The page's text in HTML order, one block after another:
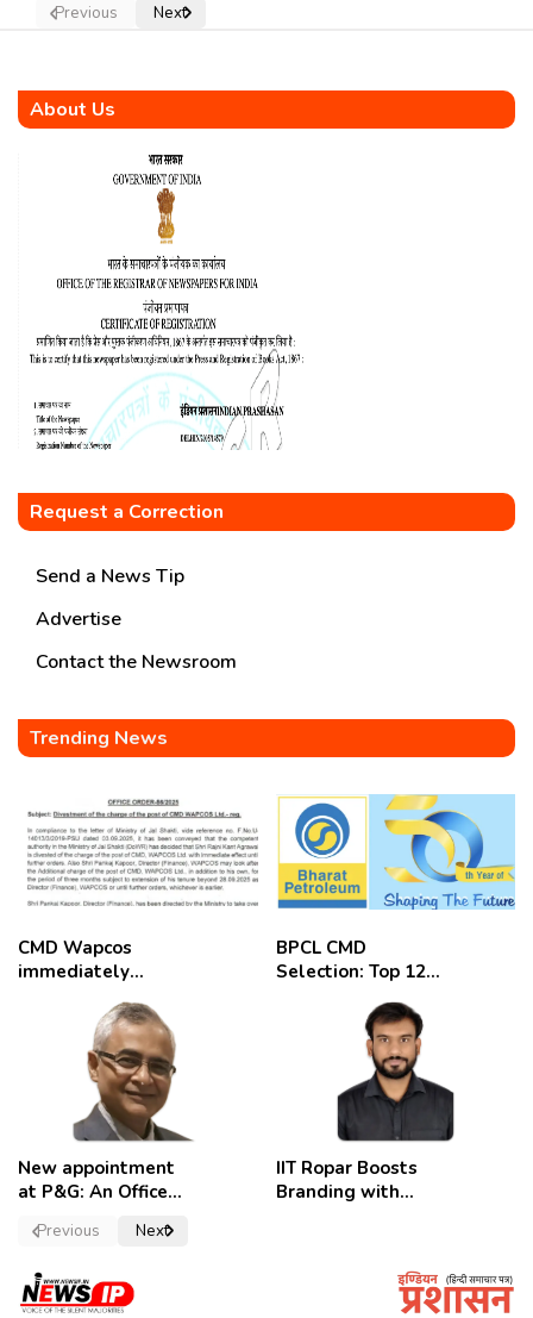
Previous Next
About Us
Request a Correction
Send a News Tip
Advertise
Contact the Newsroom
Trending News
CMD Wapcos
immediately
employees
celebrate
BPCL CMD
Selection: Top 12
New appointment
at P&G: An Officer
Convictions ,
secretary.
IIT Ropar Boosts
Branding with
Previous Next